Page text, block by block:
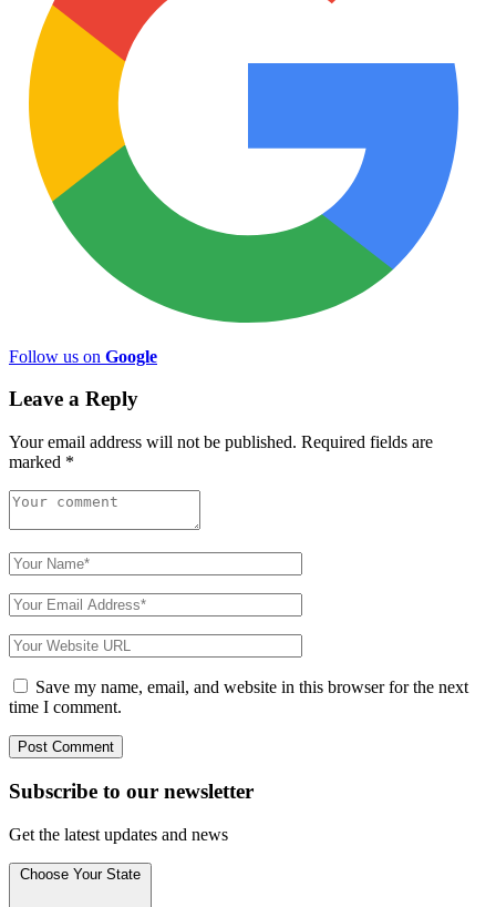
Follow us on Google
Leave a Reply
Your email address will not be published. Required fields are
marked *
Save my name, email, and website in this browser for the next
time I comment.
Subscribe to our newsletter
Get the latest updates and news
Choose Your State